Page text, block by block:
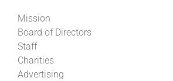
Mission
Board of Directors
Staff
Charities
Advertising